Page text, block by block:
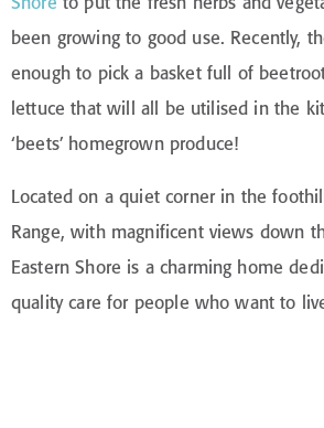
been growing to good use. Recently,
enough to pick a basket full of
lettuce that will all be utilised in the
‘beets’ homegrown produce!
Located on a quiet corner in the
Range, with magnificent views down
Eastern Shore is a charming home
quality care for people who want to